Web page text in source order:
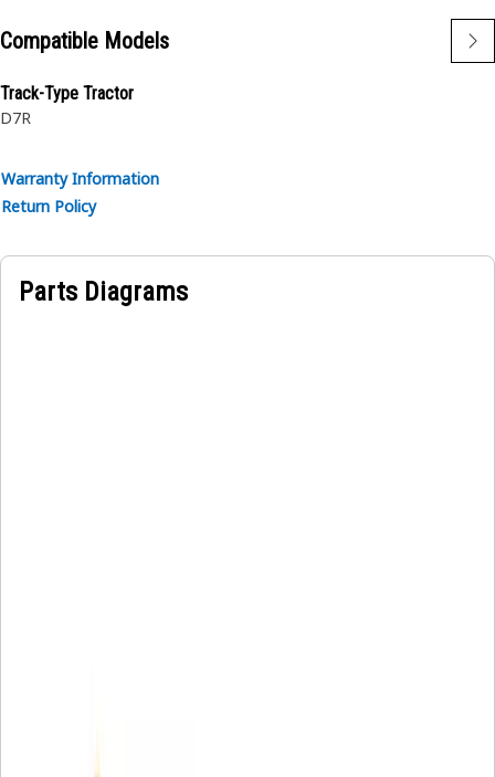
Compatible Models
Track-Type Tractor
D7R
Warranty Information
Return Policy
Parts Diagrams